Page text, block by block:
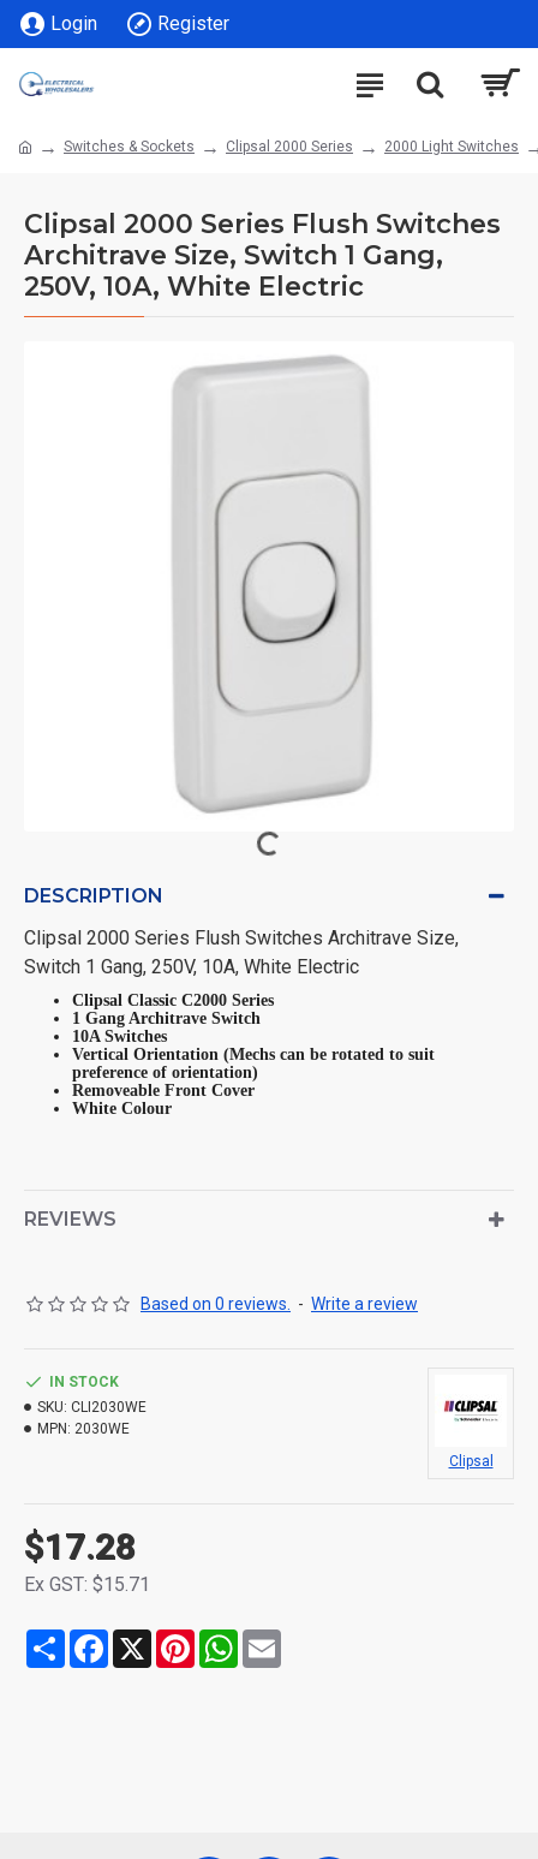
Login Register
Switches & Sockets Clipsal 2000 Series 2000 Light Switches
Clipsal 2000 Series Flush Switches
Architrave Size, Switch 1 Gang,
250V, 10A, White Electric
DESCRIPTION
Clipsal 2000 Series Flush Switches Architrave Size,
Switch 1 Gang, 250V, 10A, White Electric
Clipsal Classic C2000 Series
1 Gang Architrave Switch
10A Switches
Vertical Orientation (Mechs can be rotated to suit
preference of orientation)
Removeable Front Cover
White Colour
REVIEWS
Based on 0 reviews. - Write a review
$17.28
Ex GST: $15.71
IN STOCK
SKU: CLI2030WE
MPN: 2030WE
Clipsal
Share Facebook
X PinterestWhatsApp